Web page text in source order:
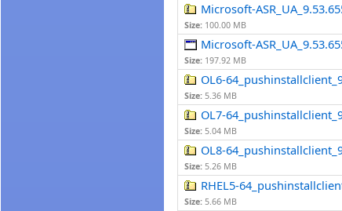
Microsoft-
Size: 100.00 MB
Microsoft-
Size: 197.92 MB
OL6-
Size: 5.36 MB
OL7-
Size: 5.04 MB
OL8-
Size: 5.26 MB
RHEL5-
Size: 5.66 MB